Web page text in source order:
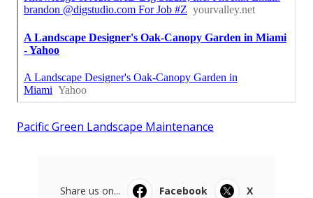
Pacific Green Landscape Maintenance
Share us on... Facebook
X